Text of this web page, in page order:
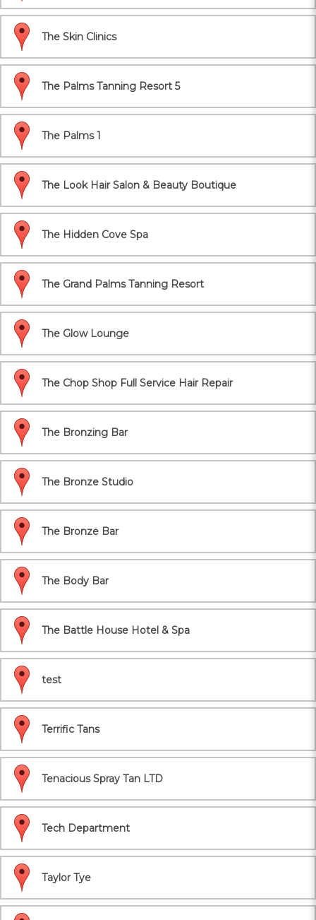
The Skin Clinics
The Palms Tanning Resort 5
The Palms 1
The Look Hair Salon & Beauty Boutique
The Hidden Cove Spa
The Grand Palms Tanning Resort
The Glow Lounge
The Chop Shop Full Service Hair Repair
The Bronzing Bar
The Bronze Studio
The Bronze Bar
The Body Bar
The Battle House Hotel & Spa
test
Terrific Tans
Tenacious Spray Tan LTD
Tech Department
Taylor Tye